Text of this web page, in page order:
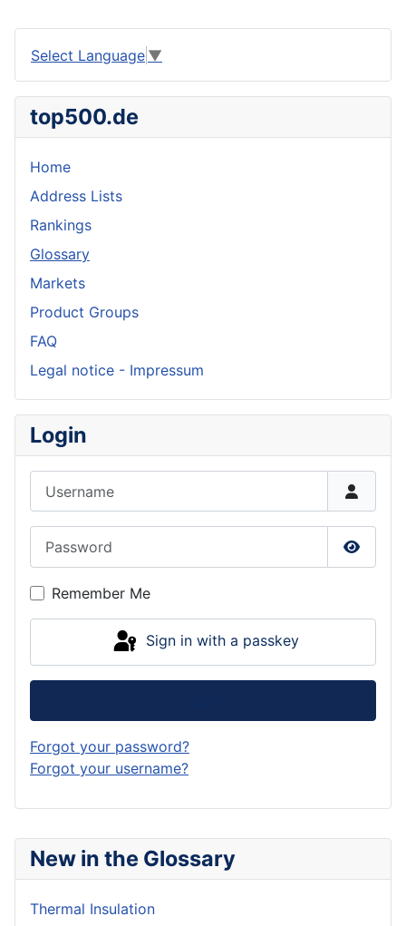
New in the Glossary
Thermal Insulation
Select Language ▼
top500.de
Home
Address Lists
Rankings
Glossary
Markets
Product Groups
FAQ
Legal notice - Impressum
Login
Show
Remember Me
Sign in with a passkey
Forgot your password?
Forgot your username?